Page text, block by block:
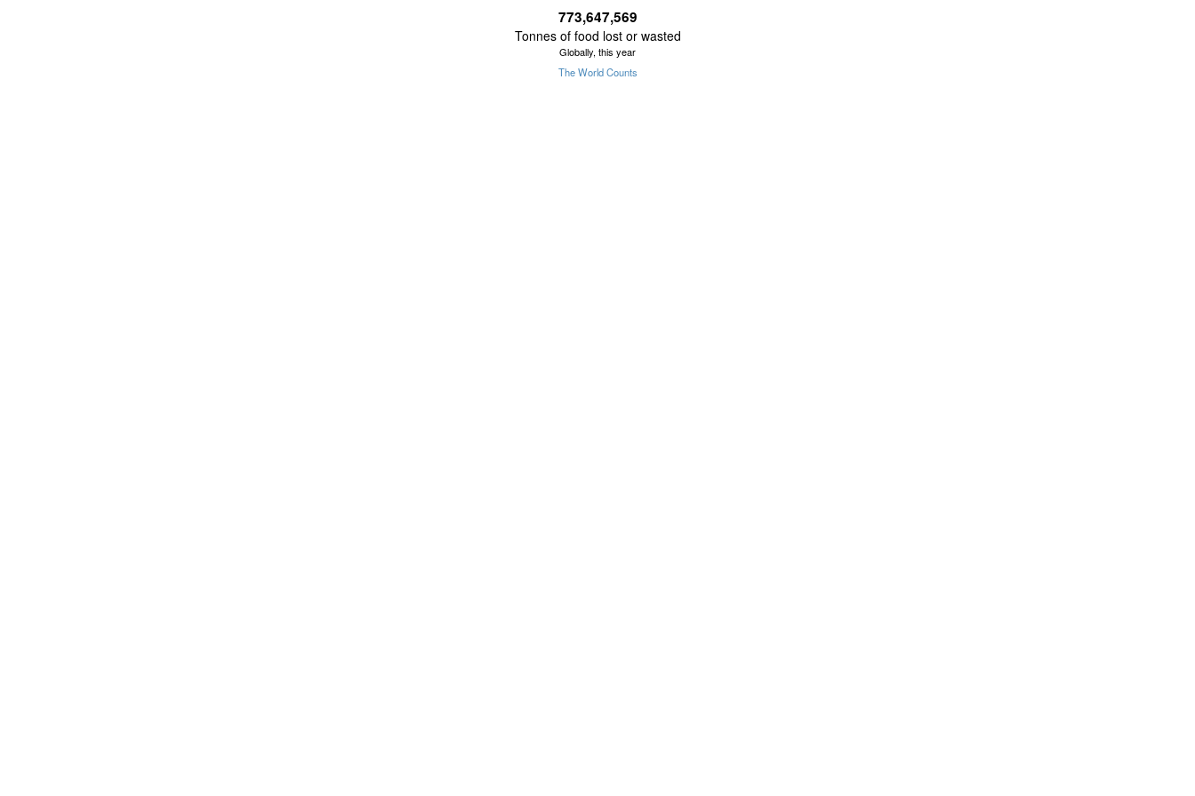
773,647,577
Tonnes of food lost or wasted
Globally, this year
The World Counts